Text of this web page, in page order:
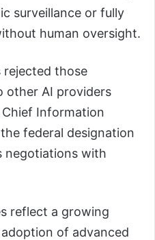
surveillance or fully
human oversight.
rejected those
other AI providers
Information
federal designation
negotiations with
reflect a growing
of advanced